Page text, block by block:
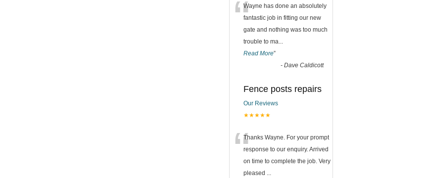
“Wayne has done an absolutely
fantastic job in fitting our new
gate and nothing was too much
trouble to ma...
Read More”
- Dave Caldicott
Fence posts repairs
Our Reviews
★★★★★
“Thanks Wayne. For your prompt
response to our enquiry. Arrived
on time to complete the job. Very
pleased ...